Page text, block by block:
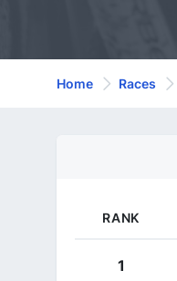
Home Races
RANK
1